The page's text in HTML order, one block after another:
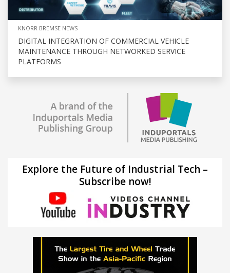
KNORR BREMSE NEWS
DIGITAL INTEGRATION OF COMMERCIAL VEHICLE
MAINTENANCE THROUGH NETWORKED SERVICE
PLATFORMS
Explore the Future of Industrial Tech –
Subscribe now!